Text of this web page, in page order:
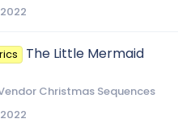
The Little Mermaid
Christmas Sequences